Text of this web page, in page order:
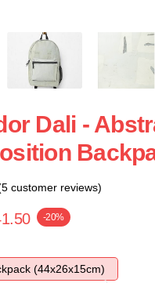
Dali -
customer reviews)
-20%
(44x26x15cm)